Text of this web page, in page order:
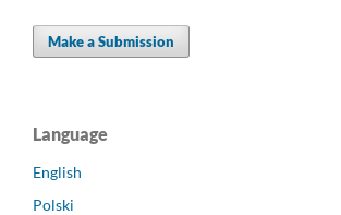
Make a Submission
Language
English
Polski